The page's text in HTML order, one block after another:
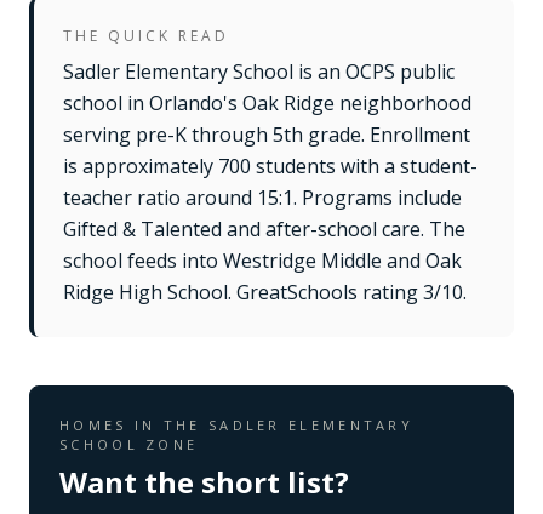
THE QUICK READ
Sadler Elementary School is an OCPS public
school in Orlando's Oak Ridge neighborhood
serving pre-K through 5th grade. Enrollment
is approximately 700 students with a student-
teacher ratio around 15:1. Programs include
Gifted & Talented and after-school care. The
school feeds into Westridge Middle and Oak
Ridge High School. GreatSchools rating 3/10.
HOMES IN THE SADLER ELEMENTARY
SCHOOL
ZONE
Want the short list?